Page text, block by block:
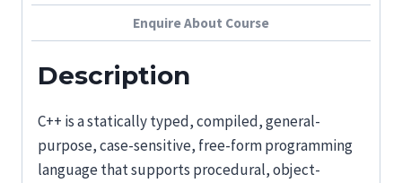
Enquire About Course
Description
C++ is a statically typed, compiled, general-
purpose, case-sensitive, free-form programming
language that supports procedural, object-